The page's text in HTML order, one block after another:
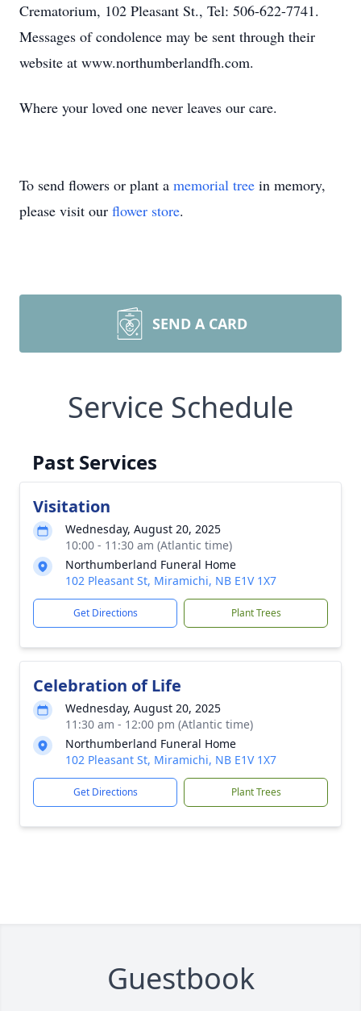
Crematorium, 102 Pleasant St., Tel: 506-622-7741.
Messages of condolence may be sent through their
website at www.northumberlandfh.com.
Where your loved one never leaves our care.
To send flowers or plant a memorial tree in memory,
please visit our flower store.
SEND A CARD
Service Schedule
Past Services
Visitation
Wednesday, August 20, 2025
10:00 - 11:30 am (Atlantic time)
Northumberland Funeral Home
102 Pleasant St, Miramichi, NB E1V 1X7
Get Directions Plant Trees
Celebration of Life
Wednesday, August 20, 2025
11:30 am - 12:00 pm (Atlantic time)
Northumberland Funeral Home
102 Pleasant St, Miramichi, NB E1V 1X7
Get Directions Plant Trees
Guestbook